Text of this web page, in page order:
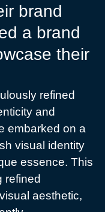
brand
a brand
their
refined
and
embarked on a
visual identity
essence. This
refined
aesthetic,